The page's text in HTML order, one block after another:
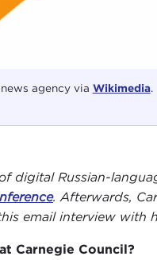
agency via Wikimedia.
digital Russian-
. Afterwards,
email interview with
Carnegie Council?